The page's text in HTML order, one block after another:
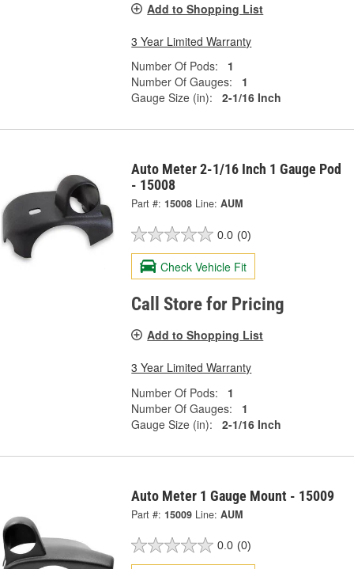
Add to Shopping List
3 Year Limited Warranty
Number Of Pods:
1
Number Of Gauges:
1
Gauge Size (in):
2-1/16 Inch
Auto Meter 2-1/16 Inch 1 Gauge Pod
- 15008
Part #: 15008 Line: AUM
0.0 (0)
Check Vehicle Fit
Call Store for Pricing
Add to Shopping List
3 Year Limited Warranty
Number Of Pods:
1
Number Of Gauges:
1
Gauge Size (in):
2-1/16 Inch
Auto Meter 1 Gauge Mount - 15009
Part #: 15009 Line: AUM
0.0 (0)